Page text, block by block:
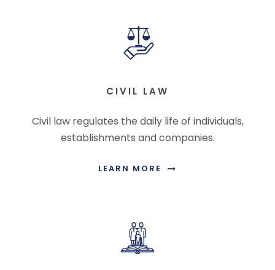
CIVIL LAW
Civil law regulates the daily life of individuals,
establishments and companies.
LEARN MORE